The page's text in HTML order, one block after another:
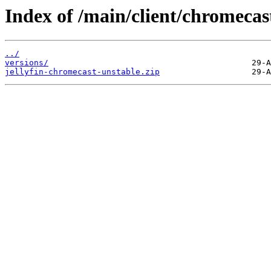
Index of /main/client/
../
versions/
jellyfin-chromecast-unstable.zip